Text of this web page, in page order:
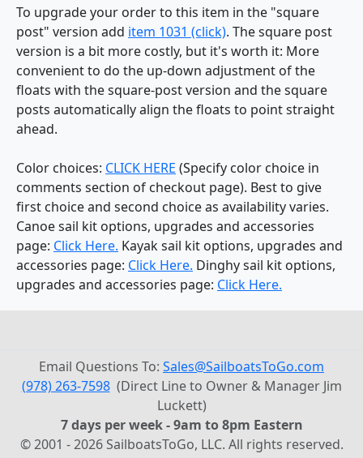
To upgrade your order to this item in the "square
post" version add item 1031 (click). The square post
version is a bit more costly, but it's worth it: More
convenient to do the up-down adjustment of the
floats with the square-post version and the square
posts automatically align the floats to point straight
ahead.
Color choices: CLICK HERE (Specify color choice in
comments section of checkout page). Best to give
first choice and second choice as availability varies.
Canoe sail kit options, upgrades and accessories
page: Click Here. Kayak sail kit options, upgrades and
accessories page: Click Here. Dinghy sail kit options,
upgrades and accessories page: Click Here.
Email Questions To: Sales@SailboatsToGo.com
(978) 263-7598(Direct Line to Owner & Manager Jim
Luckett)
7 days per week - 9am to 8pm Eastern
© 2001 - 2026 SailboatsToGo, LLC. All rights reserved.